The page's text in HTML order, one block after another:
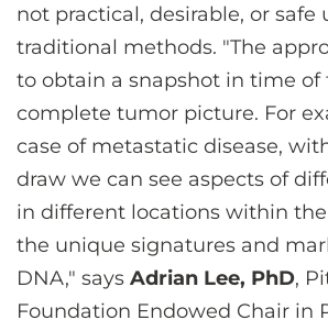
not practical, desirable, or safe
traditional methods. "The
to obtain a snapshot in time
complete tumor picture. For
case of metastatic disease,
draw we can see aspects of
in different locations within
the unique signatures and
DNA," says Adrian Lee, PhD,
Foundation Endowed Chair in